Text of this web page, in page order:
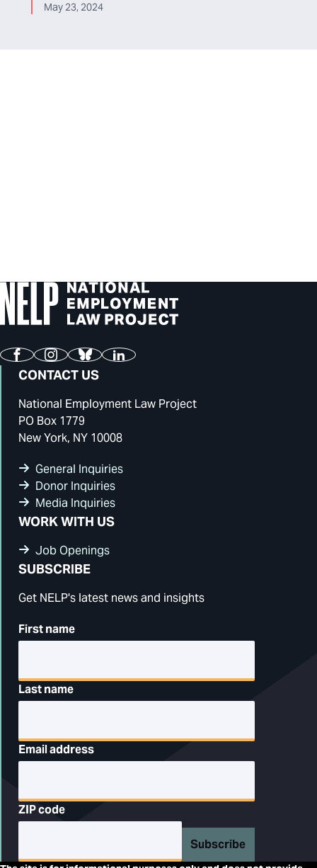
May 23, 2024
FacebookInstagram
BlueskyLinkedIn
CONTACT US
National Employment Law Project
PO Box 1779
New York, NY 10008
General Inquiries
Donor Inquiries
Media Inquiries
WORK WITH US
Job Openings
SUBSCRIBE
Get NELP's latest news and insights
First name
Last name
Email address
ZIP code
Subscribe